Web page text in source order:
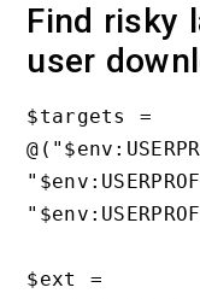
Find risky
user
$targets =
$ext =